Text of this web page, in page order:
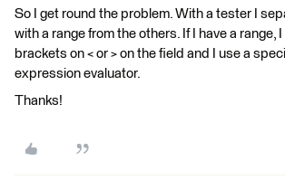
So I get round the problem. With a tester I
with a range from the others. If I have a range,
brackets on < or > on the field and I use a
expression evaluator.
Thanks!